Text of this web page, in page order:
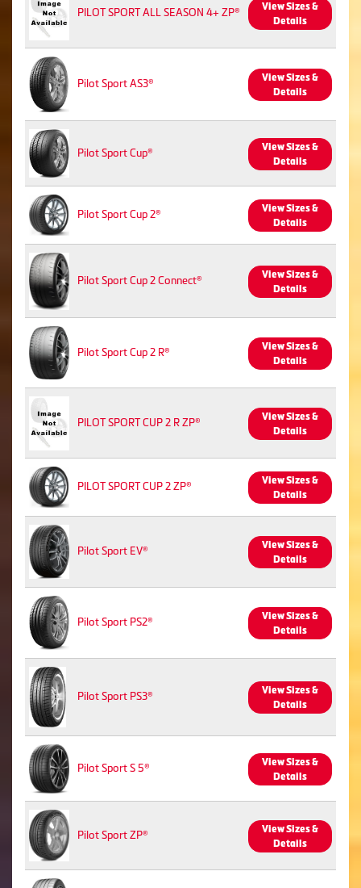
PILOT SPORT ALL SEASON 4+ ZP®
View Sizes &
Details
Pilot Sport AS3®
View Sizes &
Details
Pilot Sport Cup®
View Sizes &
Details
Pilot Sport Cup 2®
View Sizes &
Details
Pilot Sport Cup 2 Connect®
View Sizes &
Details
Pilot Sport Cup 2 R®
View Sizes &
Details
PILOT SPORT CUP 2 R ZP®
View Sizes &
Details
PILOT SPORT CUP 2 ZP®
View Sizes &
Details
Pilot Sport EV®
View Sizes &
Details
Pilot Sport PS2®
View Sizes &
Details
Pilot Sport PS3®
View Sizes &
Details
Pilot Sport S 5®
View Sizes &
Details
Pilot Sport ZP®
View Sizes &
Details